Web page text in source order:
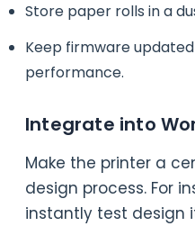
Store paper rolls in a
Keep firmware
performance.
Integrate into
Make the printer a
design process. For
instantly test design